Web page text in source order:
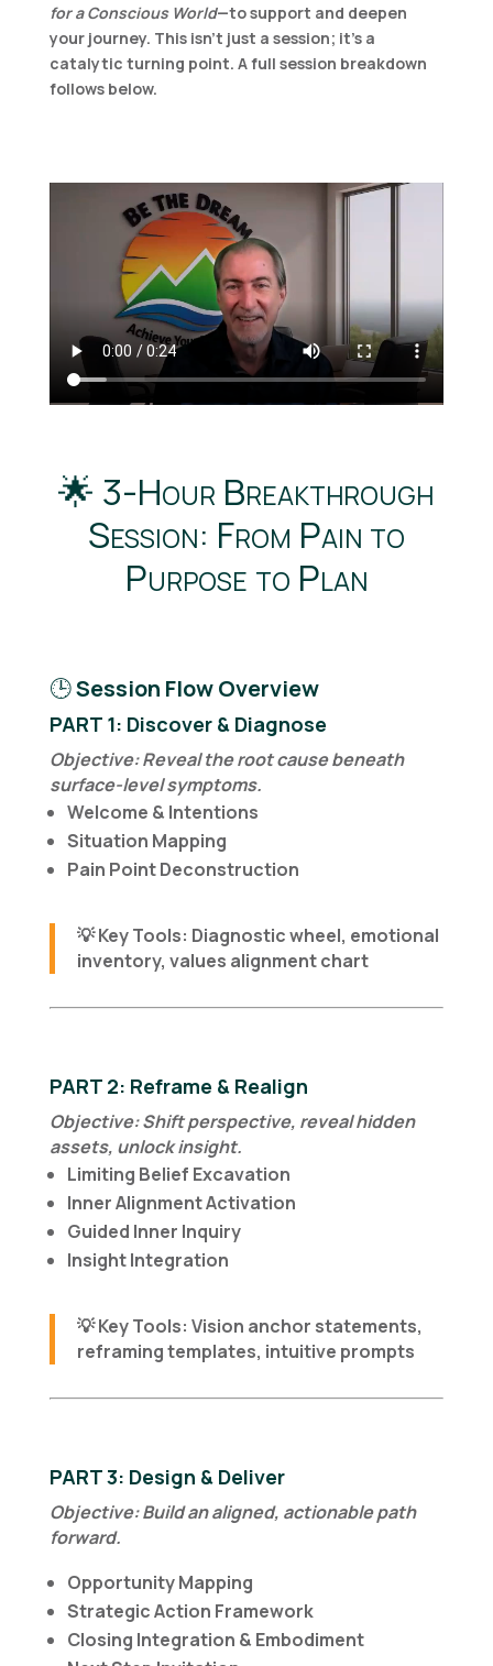
for a Conscious World—to support and deepen
your journey. This isn’t just a session; it’s a
catalytic turning point. A full session breakdown
follows below.
🌟 3-Hour Breakthrough
Session: From Pain to
Purpose to Plan
🕒Session Flow Overview
PART 1: Discover & Diagnose
Objective: Reveal the root cause beneath
surface-level symptoms.
Welcome & Intentions
Situation Mapping
Pain Point Deconstruction
💡Key Tools: Diagnostic wheel, emotional
inventory, values alignment chart
PART 2: Reframe & Realign
Objective: Shift perspective, reveal hidden
assets, unlock insight.
Limiting Belief Excavation
Inner Alignment Activation
Guided Inner Inquiry
Insight Integration
💡Key Tools: Vision anchor statements,
reframing templates, intuitive prompts
PART 3: Design & Deliver
Objective: Build an aligned, actionable path
forward.
Opportunity Mapping
Strategic Action Framework
Closing Integration & Embodiment